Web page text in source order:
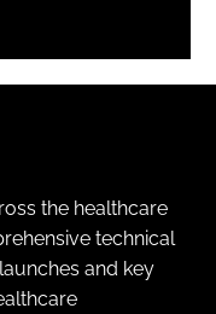
the healthcare
technical
and key